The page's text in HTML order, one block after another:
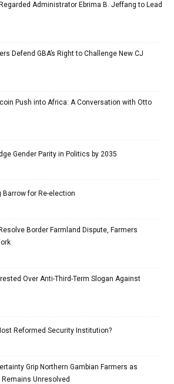
Administrator Ebrima B. Jeffang to Lead
Defend GBA’s Right to Challenge New CJ
Push into Africa: A Conversation with Otto
Gender Parity in Politics by 2035
Barrow for Re-election
Border Farmland Dispute, Farmers
Over Anti-Third-Term Slogan Against
Reformed Security Institution?
Grip Northern Gambian Farmers as
Unresolved